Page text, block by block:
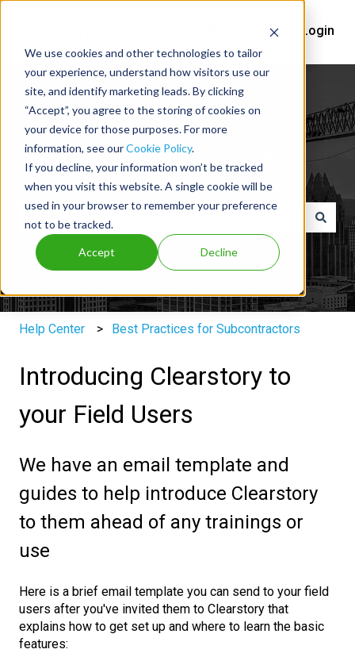
We use cookies and other technologies to tailor
your experience, understand how visitors use our
site, and identify marketing leads. By clicking
“Accept”, you agree to the storing of cookies on
your device for those purposes. For more
information, see ourCookie Policy.
If you decline, your information won’t be tracked
when you visit this website. A single cookie will be
used in your browser to remember your preference
not to be tracked.
Accept Decline
Help Center Login
You've got questions, we've got
answers.
There are no suggestions because the search field is
Help Center Best Practices for Subcontractors
Introducing Clearstory to
your Field Users
We have an email template and
guides to help introduce Clearstory
to them ahead of any trainings or
use
Here is a brief email template you can send to your field
users after you've invited them to Clearstory that
explains how to get set up and where to learn the basic
features: